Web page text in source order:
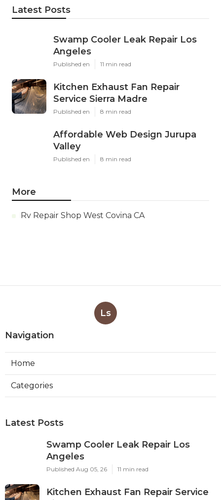
Latest Posts
Swamp Cooler Leak Repair Los
Angeles
Published en 11 min read
Kitchen Exhaust Fan Repair
Service Sierra Madre
Published en 8 min read
Affordable Web Design Jurupa
Valley
Published en 8 min read
More
Rv Repair Shop West Covina CA
Ls
Navigation
Home
Categories
Latest Posts
Swamp Cooler Leak Repair Los
Angeles
Published Aug 05, 26 11 min read
Kitchen Exhaust Fan Repair Service